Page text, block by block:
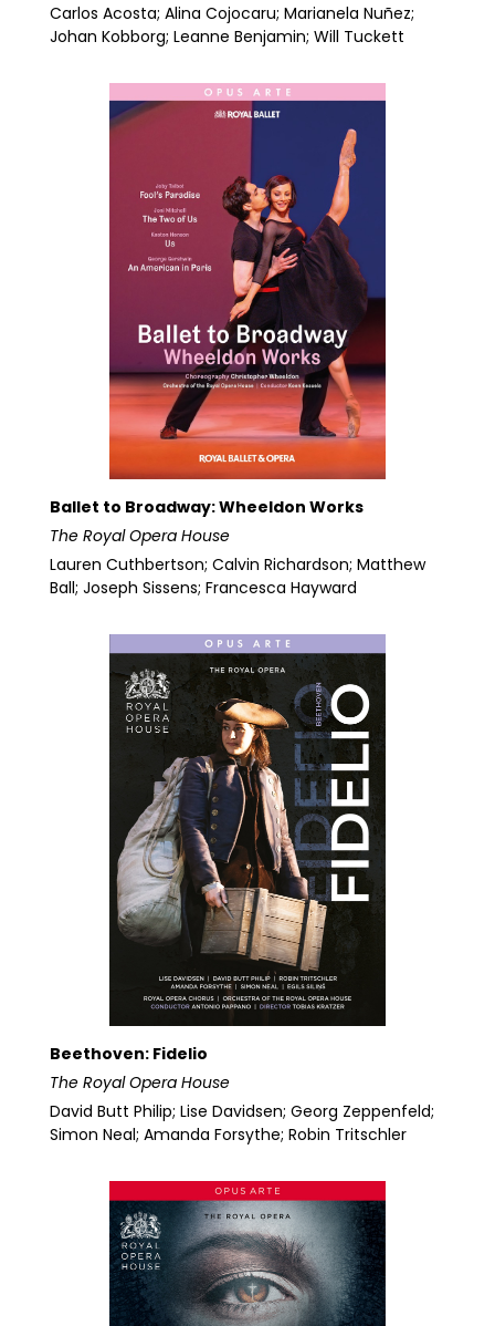
Carlos Acosta; Alina Cojocaru; Marianela Nuñez;
Johan Kobborg; Leanne Benjamin; Will Tuckett
Ballet to Broadway: Wheeldon Works
The Royal Opera House
Lauren Cuthbertson; Calvin Richardson; Matthew
Ball; Joseph Sissens; Francesca Hayward
Beethoven: Fidelio
The Royal Opera House
David Butt Philip; Lise Davidsen; Georg Zeppenfeld;
Simon Neal; Amanda Forsythe; Robin Tritschler